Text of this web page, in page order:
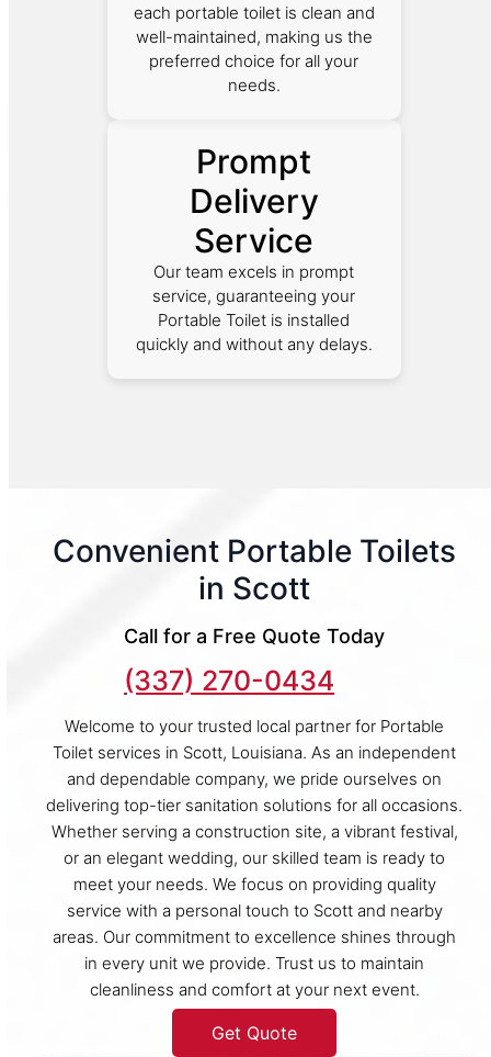
each portable toilet is clean and
well-maintained, making us the
preferred choice for all your
needs.
Prompt
Delivery
Service
Our team excels in prompt
service, guaranteeing your
Portable Toilet is installed
quickly and without any delays.
Convenient Portable Toilets
in Scott
Call for a Free Quote Today
(337) 270-0434
Welcome to your trusted local partner for Portable
Toilet services in Scott, Louisiana. As an independent
and dependable company, we pride ourselves on
delivering top-tier sanitation solutions for all occasions.
Whether serving a construction site, a vibrant festival,
or an elegant wedding, our skilled team is ready to
meet your needs. We focus on providing quality
service with a personal touch to Scott and nearby
areas. Our commitment to excellence shines through
in every unit we provide. Trust us to maintain
cleanliness and comfort at your next event.
Get Quote